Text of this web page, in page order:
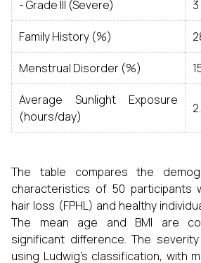
- Grade III (Severe)
Family History (%)
Menstrual Disorder (%)
Average Sunlight Exposure
(hours/day)
The table compares the
characteristics of 50 participants
hair loss (FPHL) and healthy
The mean age and BMI are
significant difference. The
using Ludwig's classification, with